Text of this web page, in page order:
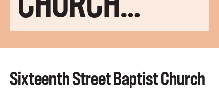
NATIONAL
HISTORIC
Sixteenth Street Baptist Church